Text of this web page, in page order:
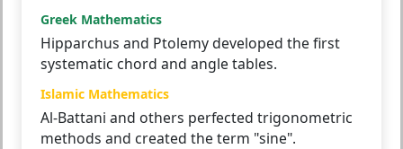
Greek Mathematics
Hipparchus and Ptolemy developed the first
systematic chord and angle tables.
Islamic Mathematics
Al-Battani and others perfected trigonometric
methods and created the term "sine".